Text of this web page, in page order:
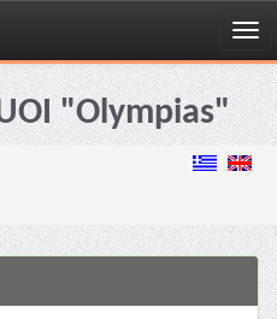
"Olympias"